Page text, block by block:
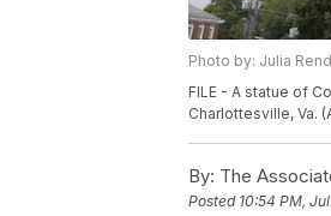
Photo by: Julia
FILE - A statue of
Charlottesville, Va.
By: The
Posted 10:54 PM,